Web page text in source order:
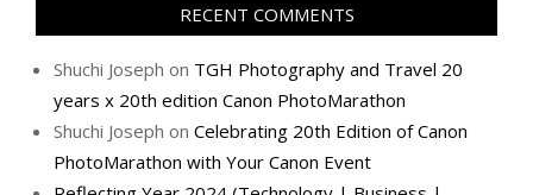
RECENT COMMENTS
Shuchi Joseph on TGH Photography and Travel 20
years x 20th edition Canon PhotoMarathon
Shuchi Joseph on Celebrating 20th Edition of Canon
PhotoMarathon with Your Canon Event